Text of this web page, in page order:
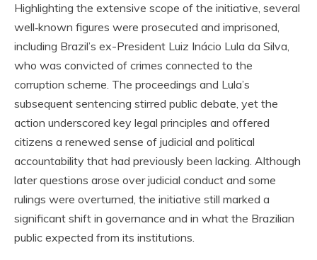
Highlighting the extensive scope of the initiative, several
well‑known figures were prosecuted and imprisoned,
including Brazil’s ex-President Luiz Inácio Lula da Silva,
who was convicted of crimes connected to the
corruption scheme. The proceedings and Lula’s
subsequent sentencing stirred public debate, yet the
action underscored key legal principles and offered
citizens a renewed sense of judicial and political
accountability that had previously been lacking. Although
later questions arose over judicial conduct and some
rulings were overturned, the initiative still marked a
significant shift in governance and in what the Brazilian
public expected from its institutions.